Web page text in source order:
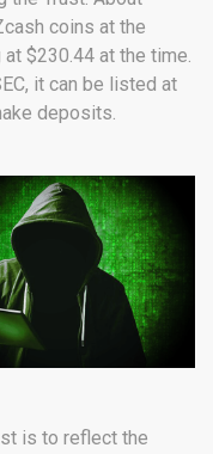
coins at the
$230.44 at the time.
it can be listed at
deposits.
is to reflect the